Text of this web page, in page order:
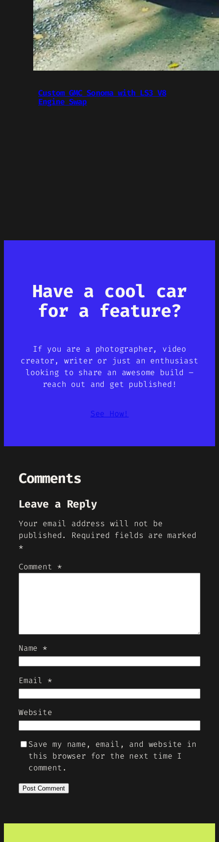
Custom GMC Sonoma with LS3 V8
Engine Swap
Have a cool car
for a feature?
If you are a photographer, video
creator, writer or just an enthusiast
looking to share an awesome build –
reach out and get published!
See How!
Comments
Leave a Reply
Your email address will not be
published.
Required fields are marked
*
Comment *
Name *
Email *
Website
Save my name, email, and website in
this browser for the next time I
comment.